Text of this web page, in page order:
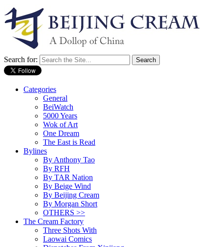
Search for:
Categories
General
BeiWatch
5000 Years
Wok of Art
One Dream
The East is Read
Bylines
By Anthony Tao
By RFH
By TAR Nation
By Beige Wind
By Beijing Cream
By Morgan Short
OTHERS >>
The Cream Factory
Three Shots With
Laowai Comics